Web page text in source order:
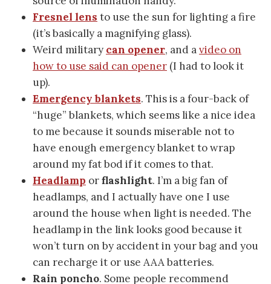
Fresnel lens to use the sun for lighting a fire
(it’s basically a magnifying glass).
Weird military can opener, and avideo on
how to use said can opener (I had to look it
up).
Emergency blankets. This is a four-back of
“huge” blankets, which seems like a nice idea
to me because it sounds miserable not to
have enough emergency blanket to wrap
around my fat bod if it comes to that.
Headlamp orflashlight. I’m a big fan of
headlamps, and I actually have one I use
around the house when light is needed. The
headlamp in the link looks good because it
won’t turn on by accident in your bag and you
can recharge it or use AAA batteries.
Rain poncho. Some people recommend